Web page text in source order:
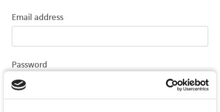
Email address
Password